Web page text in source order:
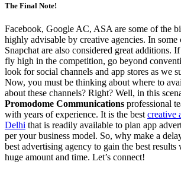
The Final Note!
Facebook, Google AC, ASA are some of the
highly advisable by creative agencies. In some
Snapchat are also considered great additions.
fly high in the competition, go beyond
look for social channels and app stores as we
Now, you must be thinking about where to
about these channels? Right? Well, in this
Promodome Communications professional
with years of experience. It is the best creative
Delhi that is readily available to plan app
per your business model. So, why make a
best advertising agency to gain the best results
huge amount and time. Let’s connect!